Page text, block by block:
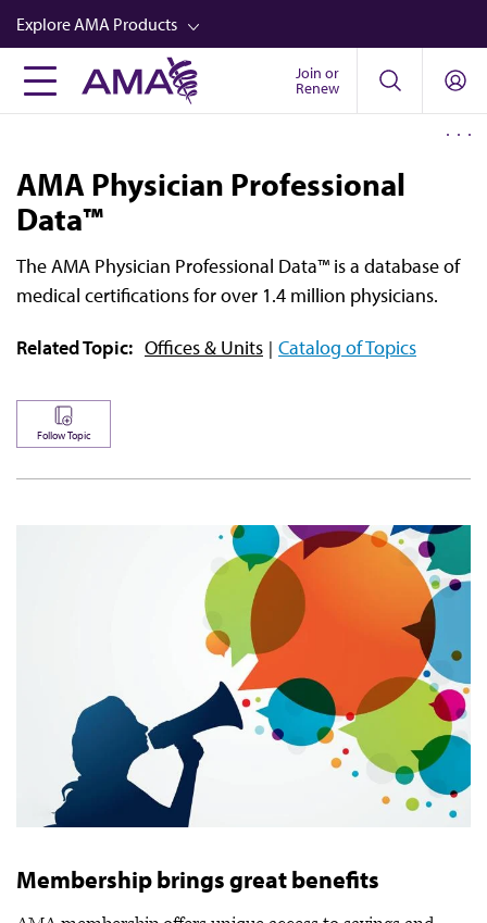
Skip
to
main
content
Explore AMA Products
FREIDA™
AMA Physician Profiles
Store
Newsletters
Video
Join or
Renew
AMA Physician Professional
Data™
TheAMA Physician Professional Data™ is a database of
medical certifications for over 1.4 million physicians.
Related Topic: Offices & Units Catalog of Topics
Follow Topic
Membership brings great benefits